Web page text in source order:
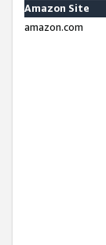
Amazon Site
amazon.com